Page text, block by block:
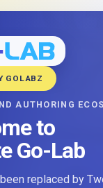
GOLABZ
AUTHORING
to
Go-Lab
replaced by